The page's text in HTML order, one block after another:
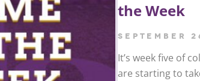
the Week
September
It’s week five of
are starting to